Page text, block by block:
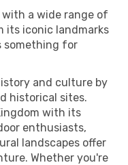
a wide range of
its iconic landmarks
something for
and culture by
historical sites.
with its
enthusiasts,
landscapes offer
Whether you're